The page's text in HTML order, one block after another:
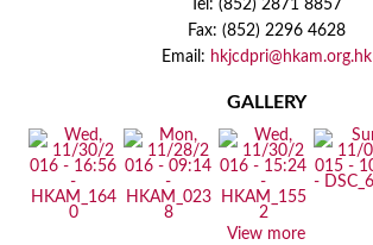
Tel: (852) 2871 8857
Fax: (852) 2296 4628
Email: hkjcdpri@hkam.org.hk
GALLERY
View more